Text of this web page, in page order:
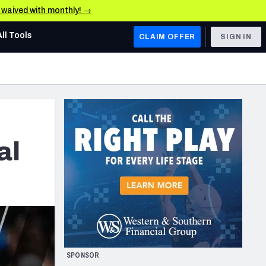
with monthly! →
AFC WEST
Los Angeles Chargers
Kansas City Chiefs
Las Vegas Raiders
San Francisco 49ers
Arizona Cardinals
Los Angeles Rams
& Stats
Tools CLAIM OFFER SIGN IN
SPONSOR